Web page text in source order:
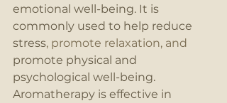
emotional well-being. It is
commonly used to help reduce
stress, promote relaxation, and
promote physical and
psychological well-being.
Aromatherapy is effective in